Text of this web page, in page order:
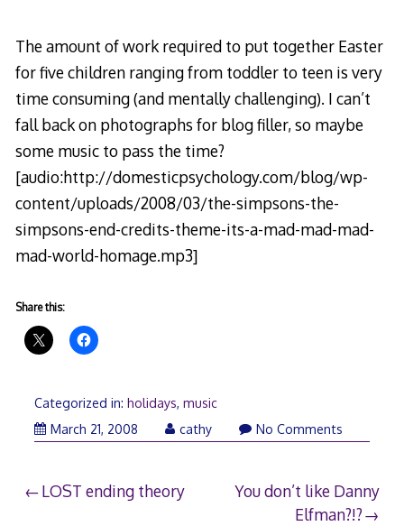
The amount of work required to put together Easter
for five children ranging from toddler to teen is very
time consuming (and mentally challenging). I can’t
fall back on photographs for blog filler, so maybe
some music to pass the time?
[audio:http://domesticpsychology.com/blog/wp-
content/uploads/2008/03/the-simpsons-the-
simpsons-end-credits-theme-its-a-mad-mad-mad-
mad-world-homage.mp3]
Share this:
Categorized in: holidays, music
March 21, 2008March cathy No Comments
Post
LOST ending theory
You don’t like Danny
Elfman?!?